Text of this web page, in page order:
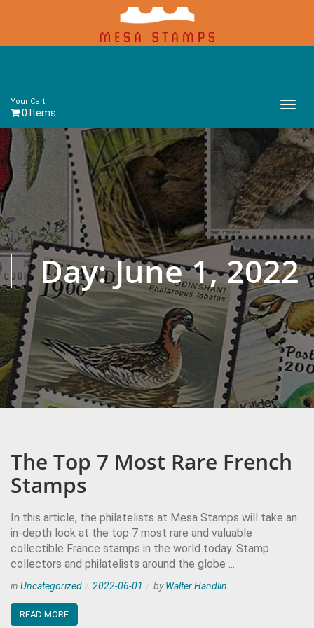
Your Cart
0 Items
Main
Day:June 1, 2022
The Top 7 Most Rare French
Stamps
In this article, the philatelists at Mesa Stamps will take an
in-depth look at the top 7 most rare and valuable
collectible France stamps in the world today. Stamp
collectors and philatelists around the globe ...
in Uncategorized 2022-06-01 byWalter Handlin
READ MORE